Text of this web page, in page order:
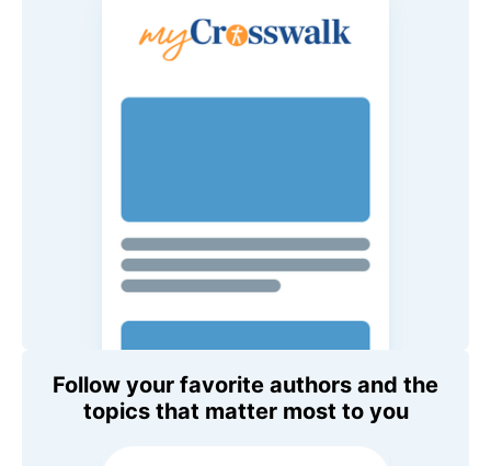
Follow your favorite authors and the
topics that matter most to you